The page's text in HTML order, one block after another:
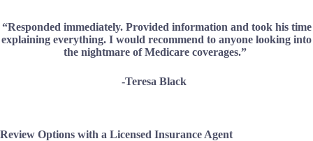
“Responded immediately. Provided information and took his time
explaining everything. I would recommend to anyone looking into
the nightmare of Medicare coverages.”
-Teresa Black
Review Options with a Licensed Insurance Agent